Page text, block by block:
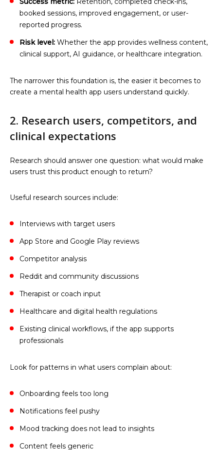
booked sessions, improved engagement, or user-
reported progress.
Risk level: Whether the app provides wellness content,
clinical support, AI guidance, or healthcare integration.
The narrower this foundation is, the easier it becomes to
create a mental health app users understand quickly.
2. Research users, competitors, and
clinical expectations
Research should answer one question: what would make
users trust this product enough to return?
Useful research sources include:
Interviews with target users
App Store and Google Play reviews
Competitor analysis
Reddit and community discussions
Therapist or coach input
Healthcare and digital health regulations
Existing clinical workflows, if the app supports
professionals
Look for patterns in what users complain about:
Onboarding feels too long
Notifications feel pushy
Mood tracking does not lead to insights
Content feels generic